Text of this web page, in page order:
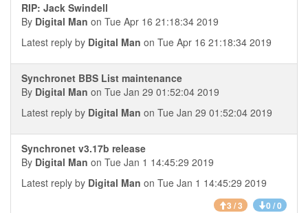
RIP: Jack Swindell
By Digital Man on Tue Apr 16 21:18:34 2019
Latest reply by Digital Man on Tue Apr 16 21:18:34 2019
Synchronet BBS List maintenance
By Digital Man on Tue Jan 29 01:52:04 2019
Latest reply by Digital Man on Tue Jan 29 01:52:04 2019
Synchronet v3.17b release
By Digital Man on Tue Jan 1 14:45:29 2019
Latest reply by Digital Man on Tue Jan 1 14:45:29 2019
3 / 3 0 / 0